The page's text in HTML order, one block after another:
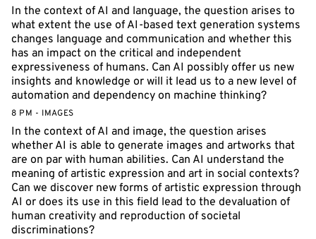
In the context of AI and language, the question arises to
what extent the use of AI-based text generation systems
changes language and communication and whether this
has an impact on the critical and independent
expressiveness of humans. Can AI possibly offer us new
insights and knowledge or will it lead us to a new level of
automation and dependency on machine thinking?
8 PM - IMAGES
In the context of AI and image, the question arises
whether AI is able to generate images and artworks that
are on par with human abilities. Can AI understand the
meaning of artistic expression and art in social contexts?
Can we discover new forms of artistic expression through
AI or does its use in this field lead to the devaluation of
human creativity and reproduction of societal
discriminations?